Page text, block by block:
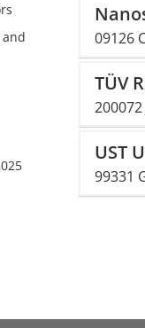
and
09126
TÜV
UST
99331